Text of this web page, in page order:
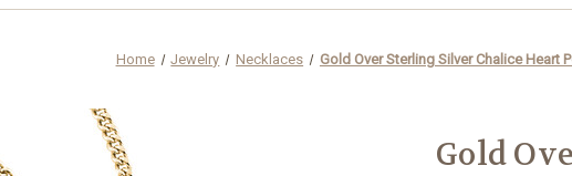
Home Jewelry Necklaces Gold Over Sterling Silver Chalice Heart
Gold